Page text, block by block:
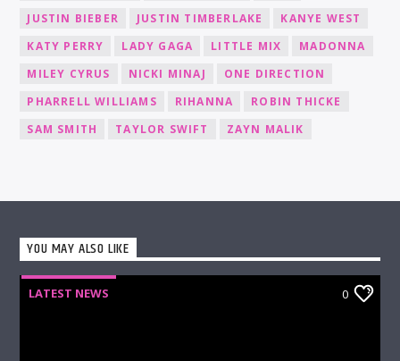
JUSTIN BIEBER
JUSTIN TIMBERLAKE
KANYE WEST
KATY PERRY
LADY GAGA LITTLE MIX
MADONNA
MILEY CYRUS
NICKI MINAJ
ONE DIRECTION
PHARRELL WILLIAMS
RIHANNA
ROBIN THICKE
SAM SMITH
TAYLOR SWIFT ZAYN MALIK
YOU MAY ALSO LIKE
LATEST NEWS 0